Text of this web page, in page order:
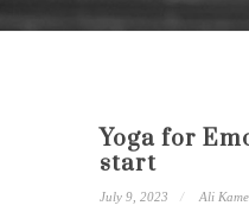
Yoga for
start
July 9, 2023 Ali